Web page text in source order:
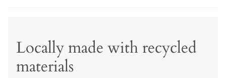
Locally made with recycled
materials